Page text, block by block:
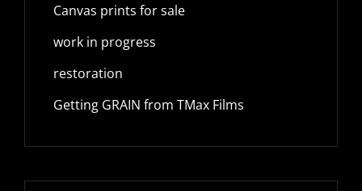
Canvas prints for sale
work in progress
restoration
Getting GRAIN from TMax Films